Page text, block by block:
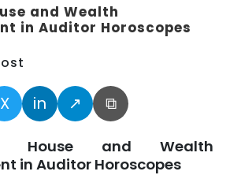
and Wealth
in Auditor Horoscopes
X in ↗ ⧉
House and Wealth
in Auditor Horoscopes